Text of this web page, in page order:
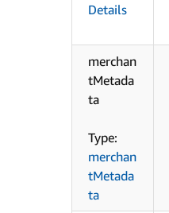
Details
merchan
tMetada
ta
Type:
merchan
tMetada
ta